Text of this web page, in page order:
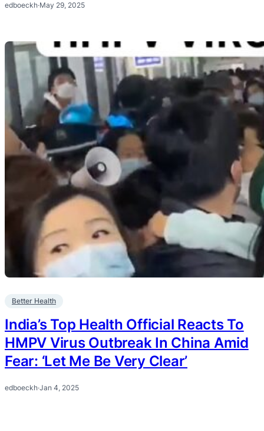
edboeckh·May 29, 2025
Better Health
India’s Top Health Official Reacts To
HMPV Virus Outbreak In China Amid
Fear: ‘Let Me Be Very Clear’
edboeckh·Jan 4, 2025